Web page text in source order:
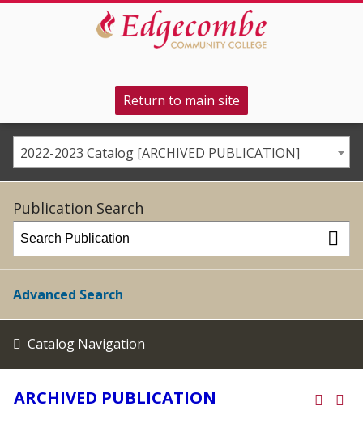
Return to main site
2022-2023 Catalog [ARCHIVED PUBLICATION]
Publication Search
Advanced Search
Catalog Navigation
ARCHIVED PUBLICATION